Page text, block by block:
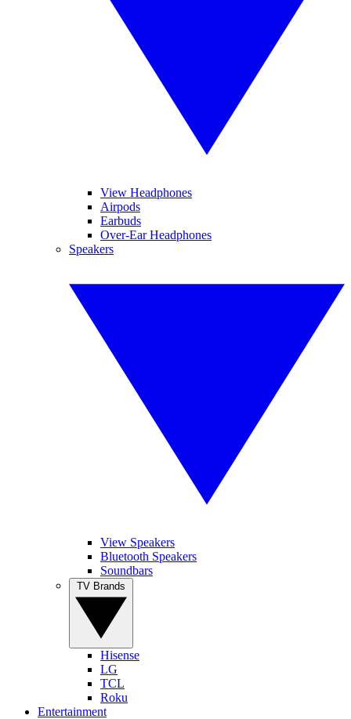
View Headphones
Airpods
Earbuds
Over-Ear Headphones
Speakers
View Speakers
Bluetooth Speakers
Soundbars
Hisense
LG
TCL
Roku
Entertainment